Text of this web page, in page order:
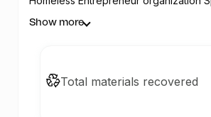
give back positively to the
Show more
Total materials recovered